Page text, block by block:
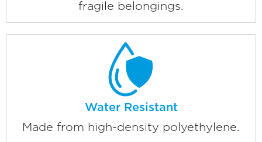
fragile belongings.
Water Resistant
Made from high-density polyethylene.